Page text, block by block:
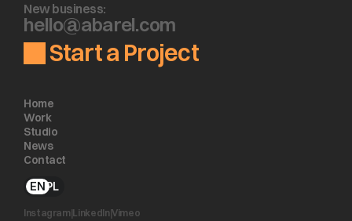
New business:
hello@abarel.com
Start a Project
Home
Work
Studio
News
Contact
ENPL
Instagram|LinkedIn|Vimeo